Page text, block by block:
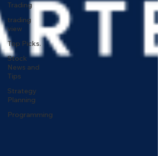
Trading
trading
view
Top Picks.
Stock
News and
Tips
Strategy
Planning
Programming